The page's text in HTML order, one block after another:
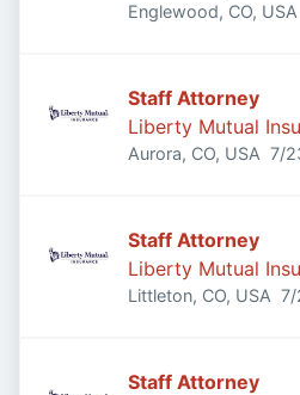
Englewood, CO, USA
Staff Attorney
Liberty Mutual
Aurora, CO, USA 7/
Staff Attorney
Liberty Mutual
Littleton, CO, USA
Staff Attorney